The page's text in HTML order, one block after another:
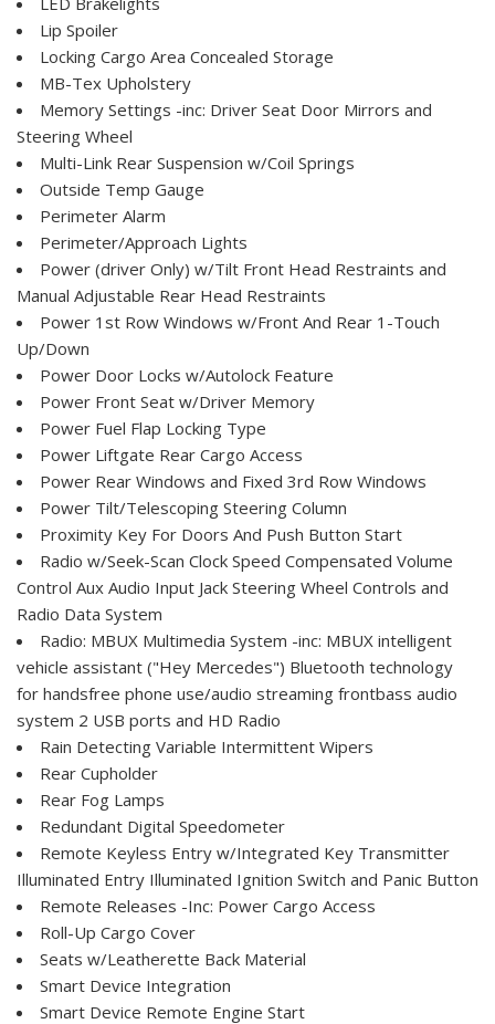
Lip Spoiler
Locking Cargo Area Concealed Storage
MB-Tex Upholstery
Memory Settings -inc: Driver Seat Door Mirrors and
Steering Wheel
Multi-Link Rear Suspension w/Coil Springs
Outside Temp Gauge
Perimeter Alarm
Perimeter/Approach Lights
Power (driver Only) w/Tilt Front Head Restraints and
Manual Adjustable Rear Head Restraints
Power 1st Row Windows w/Front And Rear 1-Touch
Up/Down
Power Door Locks w/Autolock Feature
Power Front Seat w/Driver Memory
Power Fuel Flap Locking Type
Power Liftgate Rear Cargo Access
Power Rear Windows and Fixed 3rd Row Windows
Power Tilt/Telescoping Steering Column
Proximity Key For Doors And Push Button Start
Radio w/Seek-Scan Clock Speed Compensated Volume
Control Aux Audio Input Jack Steering Wheel Controls and
Radio Data System
Radio: MBUX Multimedia System -inc: MBUX intelligent
vehicle assistant ("Hey Mercedes") Bluetooth technology
for handsfree phone use/audio streaming frontbass audio
system 2 USB ports and HD Radio
Rain Detecting Variable Intermittent Wipers
Rear Cupholder
Rear Fog Lamps
Redundant Digital Speedometer
Remote Keyless Entry w/Integrated Key Transmitter
Illuminated Entry Illuminated Ignition Switch and Panic Button
Remote Releases -Inc: Power Cargo Access
Roll-Up Cargo Cover
Seats w/Leatherette Back Material
Smart Device Integration
Smart Device Remote Engine Start